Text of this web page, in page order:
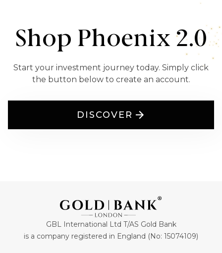
Shop Phoenix 2.0
Start your investment journey today. Simply click
the button below to create an account.
DISCOVER
GBL International Ltd T/AS Gold Bank
is a company registered in England (No: 15074109)